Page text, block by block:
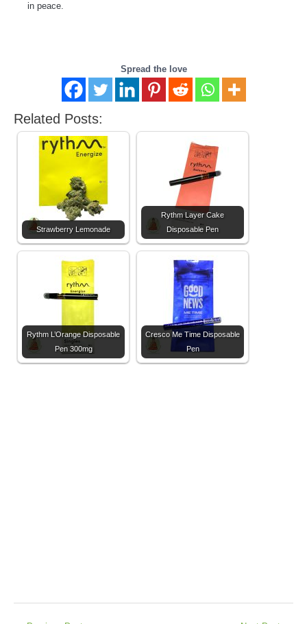
in peace.
Spread the love
Related Posts:
Strawberry Lemonade
Rythm Layer Cake
Disposable Pen
Rythm L’Orange Disposable
Pen 300mg
Cresco Me Time Disposable
Pen